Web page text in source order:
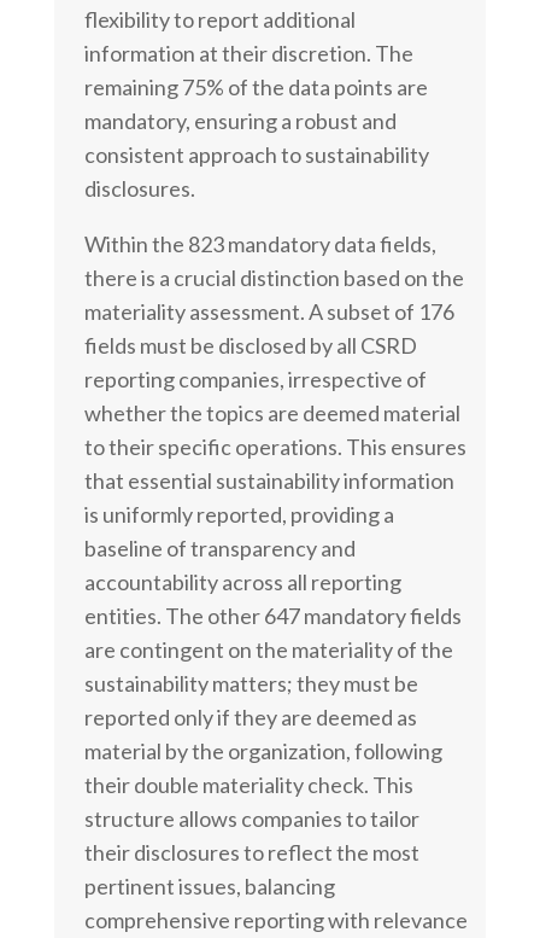
flexibility to report additional
information at their discretion. The
remaining 75% of the data points are
mandatory, ensuring a robust and
consistent approach to sustainability
disclosures.
Within the 823 mandatory data fields,
there is a crucial distinction based on the
materiality assessment. A subset of 176
fields must be disclosed by all CSRD
reporting companies, irrespective of
whether the topics are deemed material
to their specific operations. This ensures
that essential sustainability information
is uniformly reported, providing a
baseline of transparency and
accountability across all reporting
entities. The other 647 mandatory fields
are contingent on the materiality of the
sustainability matters; they must be
reported only if they are deemed as
material by the organization, following
their double materiality check. This
structure allows companies to tailor
their disclosures to reflect the most
pertinent issues, balancing
comprehensive reporting with relevance